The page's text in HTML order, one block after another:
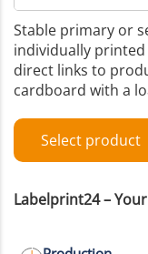
Stable primary or
individually
direct links to
cardboard with a
Select product
Labelprint24 –